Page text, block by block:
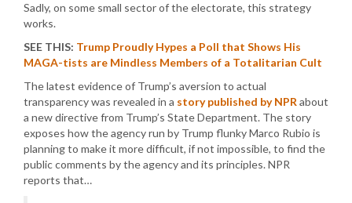
Sadly, on some small sector of the electorate, this strategy
works.
SEE THIS: Trump Proudly Hypes a Poll that Shows His
MAGA-tists are Mindless Members of a Totalitarian Cult
The latest evidence of Trump’s aversion to actual
transparency was revealed in a story published by NPR about
a new directive from Trump’s State Department. The story
exposes how the agency run by Trump flunky Marco Rubio is
planning to make it more difficult, if not impossible, to find the
public comments by the agency and its principles. NPR
reports that…